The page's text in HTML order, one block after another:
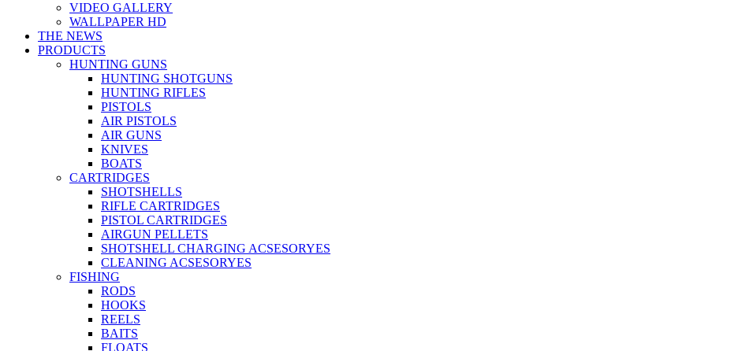
VIDEO GALLERY
WALLPAPER HD
THE NEWS
PRODUCTS
HUNTING GUNS
HUNTING SHOTGUNS
HUNTING RIFLES
PISTOLS
AIR PISTOLS
AIR GUNS
KNIVES
BOATS
CARTRIDGES
SHOTSHELLS
RIFLE CARTRIDGES
PISTOL CARTRIDGES
AIRGUN PELLETS
SHOTSHELL CHARGING ACSESORYES
CLEANING ACSESORYES
FISHING
RODS
HOOKS
REELS
BAITS
FLOATS